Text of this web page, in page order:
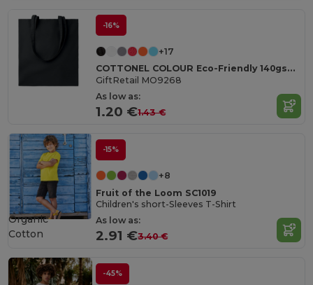
-16%
+17
COTTONEL COLOUR Eco-Friendly 140gsm Cotton Shopping Tote Bag
GiftRetail MO9268
As low as:
1.20 €1.43 €
-15%
+8
Fruit of the Loom SC1019
Children's short-Sleeves T-Shirt
As low as:
2.91 €3.40 €
Organic
Cotton
-45%